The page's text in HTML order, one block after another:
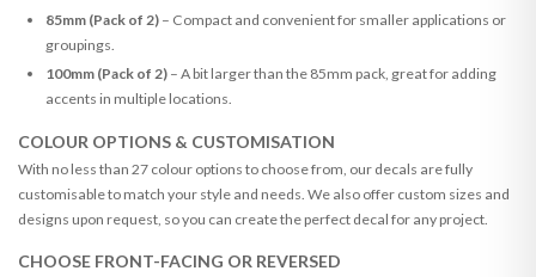
85mm (Pack of 2)– Compact and convenient for smaller applications or
groupings.
100mm (Pack of 2)– A bit larger than the 85mm pack, great for adding
accents in multiple locations.
COLOUR OPTIONS & CUSTOMISATION
With no less than 27 colour options to choose from, our decals are fully
customisable to match your style and needs. We also offer custom sizes and
designs upon request, so you can create the perfect decal for any project.
CHOOSE FRONT-FACING OR REVERSED